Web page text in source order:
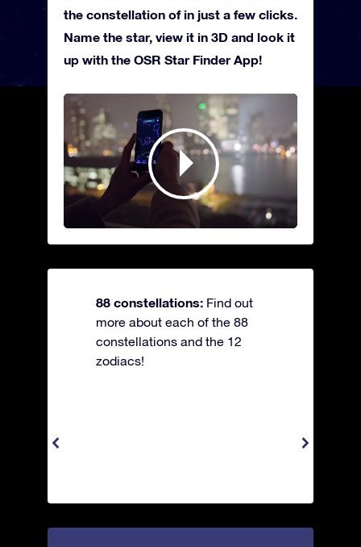
the constellation of in just a few clicks.
Name the star, view it in 3D and look it
up with the OSR Star Finder App!
88 constellations: Find out
more about each of the 88
constellations and the 12
zodiacs!